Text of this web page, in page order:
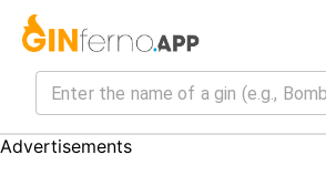
Advertisements